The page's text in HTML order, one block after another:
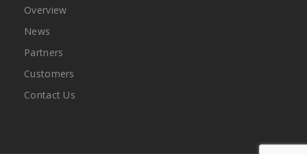
Overview
News
Partners
Customers
Contact Us